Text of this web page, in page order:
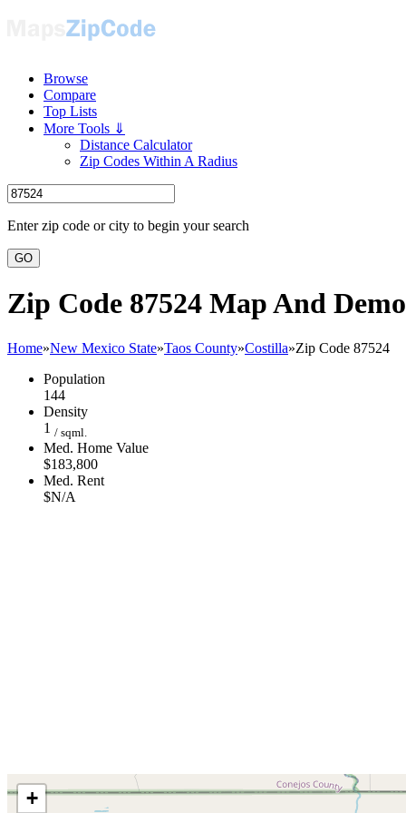
Browse
Compare
Top Lists
More Tools ⇓
Distance Calculator
Zip Codes Within A Radius
Enter zip code or city to begin your search
GO
Zip Code 87524 Map And
Home»New Mexico State»Taos County»Costilla»Zip Code 87524
Population
144
Density
1 / sqml.
Med. Home Value
$183,800
Med. Rent
$N/A
+